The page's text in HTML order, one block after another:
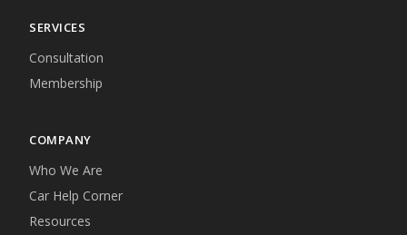
SERVICES
Consultation
Membership
COMPANY
Who We Are
Car Help Corner
Resources